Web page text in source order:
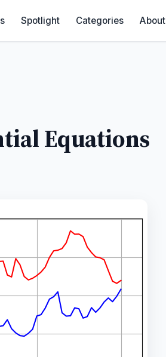
Spotlight Categories About
Equations